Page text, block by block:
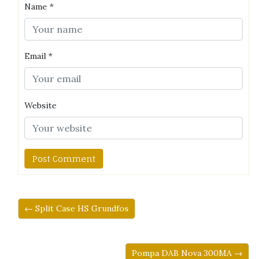
Name *
Email *
Website
← Split Case HS Grundfos
Pompa DAB Nova 300MA →